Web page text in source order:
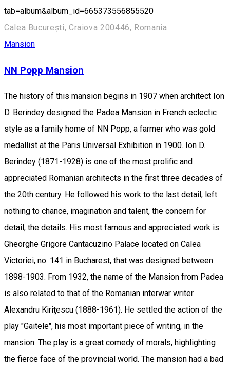
tab=album&album_id=665373556855520
Calea București, Craiova 200446, Romania
Mansion
NN Popp Mansion
The history of this mansion begins in 1907 when architect Ion
D. Berindey designed the Padea Mansion in French eclectic
style as a family home of NN Popp, a farmer who was gold
medallist at the Paris Universal Exhibition in 1900. Ion D.
Berindey (1871-1928) is one of the most prolific and
appreciated Romanian architects in the first three decades of
the 20th century. He followed his work to the last detail, left
nothing to chance, imagination and talent, the concern for
detail, the details. His most famous and appreciated work is
Gheorghe Grigore Cantacuzino Palace located on Calea
Victoriei, no. 141 in Bucharest, that was designed between
1898-1903. From 1932, the name of the Mansion from Padea
is also related to that of the Romanian interwar writer
Alexandru Kiriţescu (1888-1961). He settled the action of the
play "Gaitele", his most important piece of writing, in the
mansion. The play is a great comedy of morals, highlighting
the fierce face of the provincial world. The mansion had a bad